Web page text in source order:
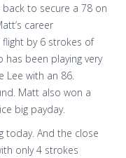
to secure a 78 on
career
by 6 strokes of
has been playing very
Lee with an 86.
Matt also won a
big payday.
today. And the close
only 4 strokes